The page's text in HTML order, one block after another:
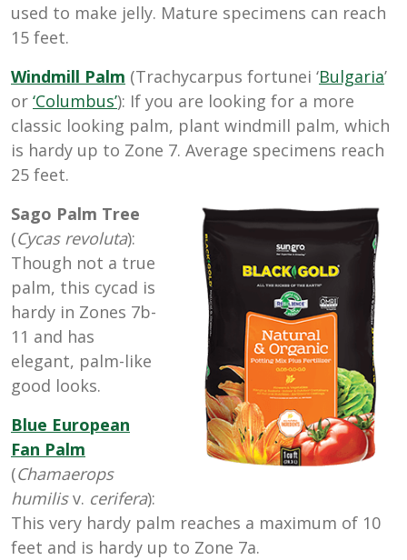
used to make jelly. Mature specimens can reach
15 feet.
Windmill Palm (Trachycarpus fortunei ‘Bulgaria’
or ‘Columbus’): If you are looking for a more
classic looking palm, plant windmill palm, which
is hardy up to Zone 7. Average specimens reach
25 feet.
Sago Palm Tree
(Cycas revoluta):
Though not a true
palm, this cycad is
hardy in Zones 7b-
11 and has
elegant, palm-like
good looks.
Blue European
Fan Palm
(Chamaerops
humilisv. cerifera):
This very hardy palm reaches a maximum of 10
feet and is hardy up to Zone 7a.